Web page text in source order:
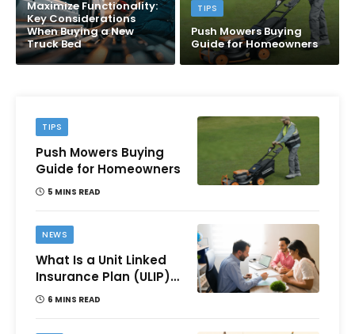
Maximize Functionality:
Key Considerations
When Buying a New
Truck Bed
TIPS
Push Mowers Buying
Guide for Homeowners
TIPS
Push Mowers Buying
Guide for Homeowners
5 MINS READ
NEWS
What Is a Unit Linked
Insurance Plan (ULIP)?
All You Need to Know
6 MINS READ